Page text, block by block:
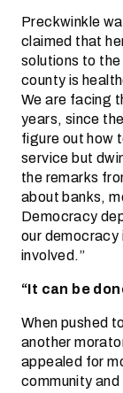
Preckwinkle
claimed that
solutions to
county is
We are facing
years, since
figure out how
service but
the remarks
about banks,
Democracy
our
involved.”
“It can be
When pushed
another
appealed for
community